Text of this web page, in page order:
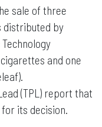
sale of three
distributed by
and one
(TPL) report that
its decision.